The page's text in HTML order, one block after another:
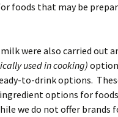
foods that may be
were also carried out
used in cooking)
to-drink options.
options for
we do not offer brands